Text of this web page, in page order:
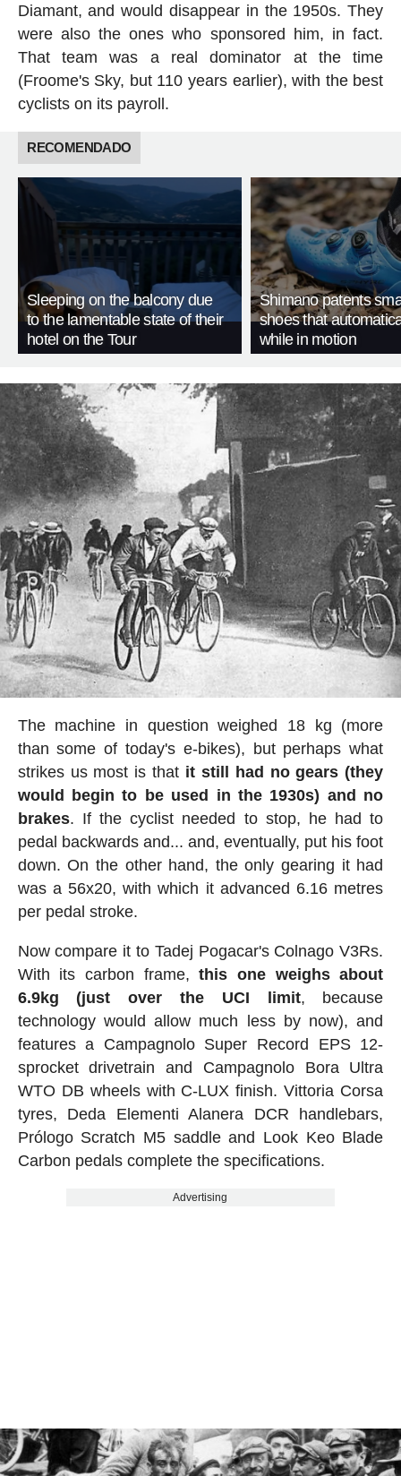
Diamant, and would disappear in the 1950s. They
were also the ones who sponsored him, in fact.
That team was a real dominator at the time
(Froome's Sky, but 110 years earlier), with the best
cyclists on its payroll.
RECOMENDADO
Sleeping on the balcony due
to the lamentable state of their
hotel on the Tour
Shimano patents
shoes that
while in motion
The machine in question weighed 18 kg (more
than some of today's e-bikes), but perhaps what
strikes us most is that it still had no gears (they
would begin to be used in the 1930s) and no
brakes. If the cyclist needed to stop, he had to
pedal backwards and... and, eventually, put his foot
down. On the other hand, the only gearing it had
was a 56x20, with which it advanced 6.16 metres
per pedal stroke.
Now compare it to Tadej Pogacar's Colnago V3Rs.
With its carbon frame,this one weighs about
6.9kg (just over the UCI limit, because
technology would allow much less by now), and
features a Campagnolo Super Record EPS 12-
sprocket drivetrain and Campagnolo Bora Ultra
WTO DB wheels with C-LUX finish. Vittoria Corsa
tyres, Deda Elementi Alanera DCR handlebars,
Prólogo Scratch M5 saddle and Look Keo Blade
Carbon pedals complete the specifications.
Advertising